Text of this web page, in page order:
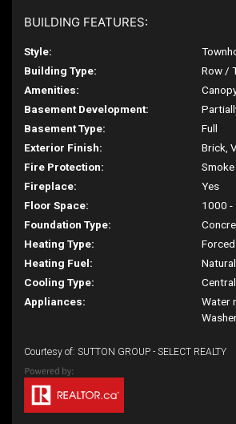
BUILDING FEATURES:
Style:
Building Type:
Row /
Amenities:
Basement Development:
Basement Type:
Full
Exterior Finish:
Brick,
Fire Protection:
Fireplace:
Yes
Floor Space:
1000 -
Foundation Type:
Heating Type:
Heating Fuel:
Cooling Type:
Appliances:
Water
Courtesy of: SUTTON GROUP - SELECT REALTY